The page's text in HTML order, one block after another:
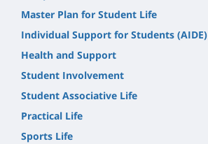
Master Plan for Student Life
Individual Support for Students (AIDE)
Health and Support
Student Involvement
Student Associative Life
Practical Life
Sports Life